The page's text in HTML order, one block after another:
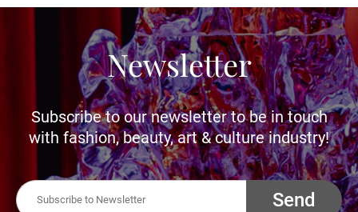
Newsletter
Subscribe to our newsletter to be in touch
with fashion, beauty, art & culture industry!
Send